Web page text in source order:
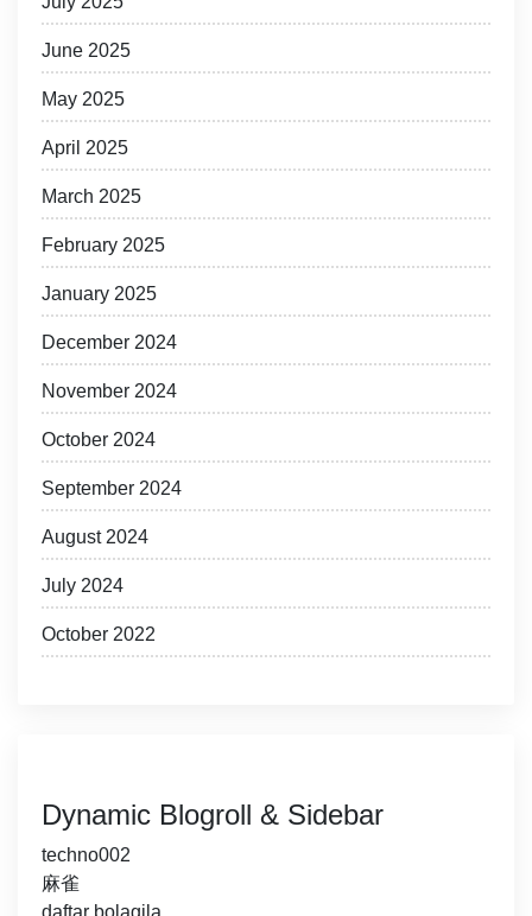
June 2025
May 2025
April 2025
March 2025
February 2025
January 2025
December 2024
November 2024
October 2024
September 2024
August 2024
July 2024
October 2022
Dynamic Blogroll & Sidebar
techno002
麻雀
daftar bolagila